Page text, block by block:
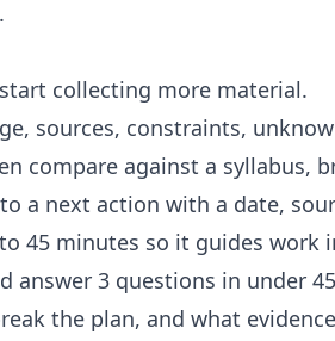
collecting more material.
sources, constraints,
compare against a syllabus,
a next action with a date,
45 minutes so it guides work
answer 3 questions in under
the plan, and what